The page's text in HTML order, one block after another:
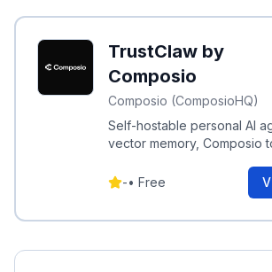
TrustClaw by
Composio
Composio (ComposioHQ)
Self-hostable personal AI
vector memory, Composio
and Telegram support.
-• Free